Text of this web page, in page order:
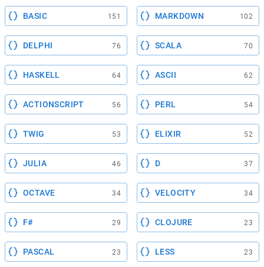
BASIC 151 MARKDOWN 102
DELPHI 76 SCALA 70
HASKELL 64 ASCII 62
ACTIONSCRIPT 56 PERL 54
TWIG 53 ELIXIR 52
JULIA 46 D 37
OCTAVE 34 VELOCITY 34
F# 29 CLOJURE 23
PASCAL 23 LESS 23